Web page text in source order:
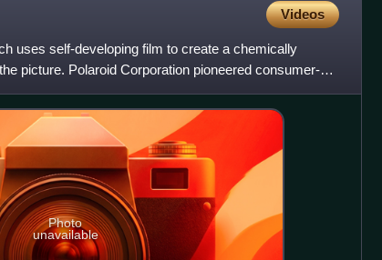
Videos
uses self-developing film to create a chemically
picture. Polaroid Corporation pioneered consumer-
Photo
unavailable